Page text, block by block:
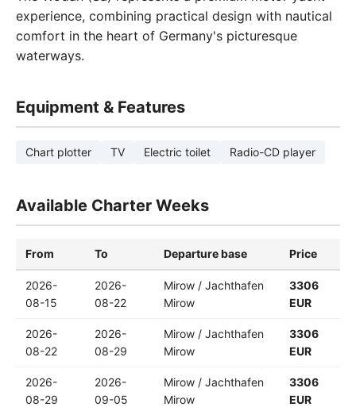
experience, combining practical design with nautical
comfort in the heart of Germany's picturesque
waterways.
Equipment & Features
Chart plotter TV Electric toilet Radio-CD player
Available Charter Weeks
From To Departure base Price
2026-
08-15
2026-
08-22
Mirow / Jachthafen
Mirow
3306
EUR
2026-
08-22
2026-
08-29
Mirow / Jachthafen
Mirow
3306
EUR
2026-
08-29
2026-
09-05
Mirow / Jachthafen
Mirow
3306
EUR